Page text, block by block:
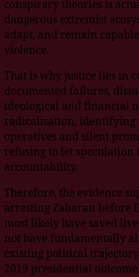
conspiracy theories is
dangerous extremist
adapt, and remain
violence.
That is why justice lies in
documented failures,
ideological and financial
radicalisation, identifying
operatives and silent
refusing to let speculation
accountability.
Therefore, the evidence
arresting Zaharan before
most likely have saved
not have fundamentally
existing political
2019 presidential outcome.